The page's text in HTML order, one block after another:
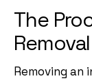
The
Removal
Removing